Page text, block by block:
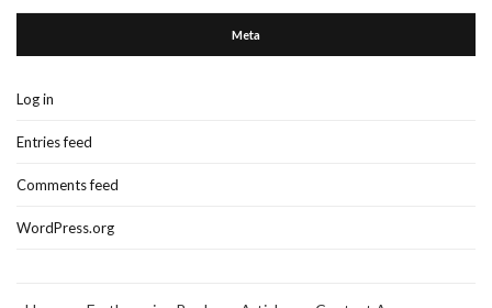
Meta
Log in
Entries feed
Comments feed
WordPress.org